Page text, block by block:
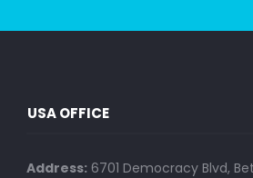
USA OFFICE
Address:6701 Democracy Blvd,